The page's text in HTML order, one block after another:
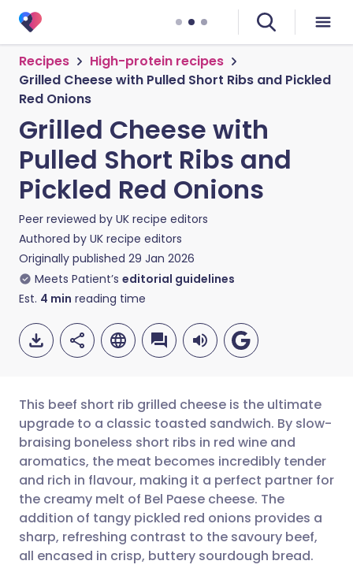
Recipes
High-protein recipes
Grilled Cheese with Pulled Short Ribs and Pickled
Red Onions
Grilled Cheese with
Pulled Short Ribs and
Pickled Red Onions
Peer reviewed by UK recipe editors
Authored by UK recipe editors
Originally published 29 Jan 2026
Meets Patient’s editorial guidelines
Est. 4 min reading time
Share via email
Share via Facebook
Share via LinkedIn
🇬🇧 English 🇩🇪 Deutsch
🇪🇸 Español 🇫🇷 Français
🇮🇹 Italiano 🇵🇹
This beef short rib grilled cheese is the ultimate
upgrade to a classic toasted sandwich. By slow-
braising boneless short ribs in red wine and
aromatics, the meat becomes incredibly tender
and rich in flavour, making it a perfect partner for
the creamy melt of Bel Paese cheese. The
addition of tangy pickled red onions provides a
sharp, refreshing contrast to the savoury beef,
all encased in crisp, buttery sourdough bread.